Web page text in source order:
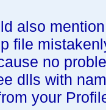
also
file
no
dlls with
your